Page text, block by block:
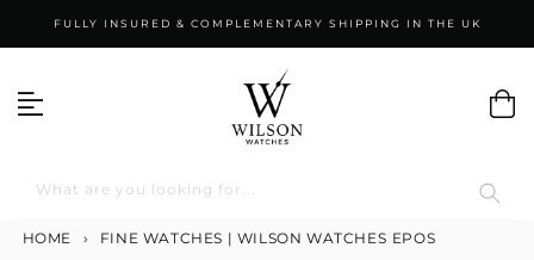
to
FULLY INSURED & COMPLEMENTARY SHIPPING IN THE UK
What are you looking for...
HOME › FINE WATCHES | WILSON WATCHES EPOS